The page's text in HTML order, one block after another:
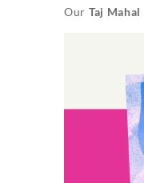
Our Taj Mahal